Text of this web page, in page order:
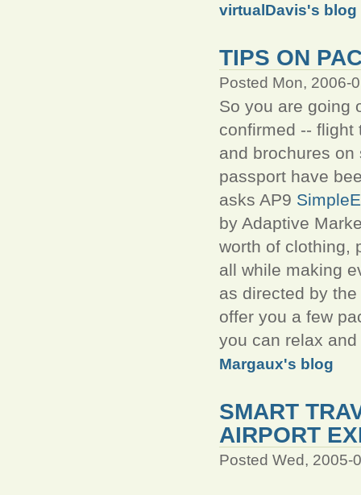
virtualDavis's blog
TIPS ON
Posted Mon, 2006-
So you are going
confirmed -- flight
and brochures
passport have
asks AP9
by Adaptive
worth of clothing,
all while making
as directed by
offer you a few
you can relax
Margaux's blog
SMART
AIRPORT
Posted Wed, 2005-